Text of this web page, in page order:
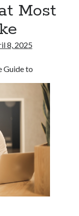
Most
8, 2025
Guide to